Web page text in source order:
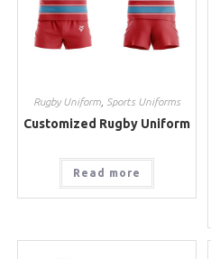
Rugby Uniform, Sports Uniforms
Customized Rugby Uniform
Read more